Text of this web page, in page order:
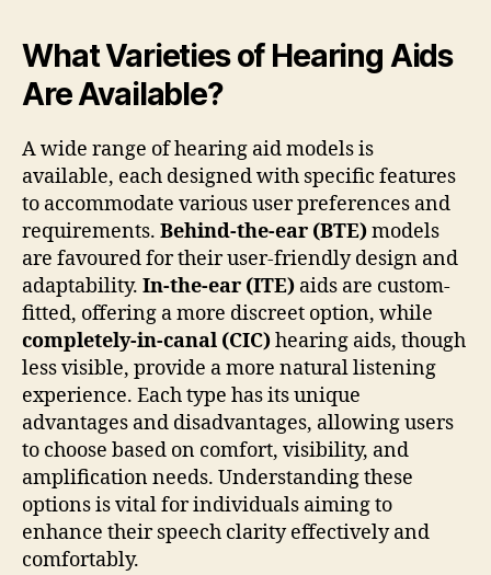
What Varieties of Hearing Aids
Are Available?
A wide range of hearing aid models is
available, each designed with specific features
to accommodate various user preferences and
requirements. Behind-the-ear (BTE)models
are favoured for their user-friendly design and
adaptability. In-the-ear (ITE) aids are custom-
fitted, offering a more discreet option, while
completely-in-canal (CIC)hearing aids, though
less visible, provide a more natural listening
experience. Each type has its unique
advantages and disadvantages, allowing users
to choose based on comfort, visibility, and
amplification needs. Understanding these
options is vital for individuals aiming to
enhance their speech clarity effectively and
comfortably.